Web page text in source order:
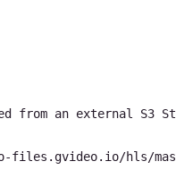
from an external S3
files.gvideo.io/hls/